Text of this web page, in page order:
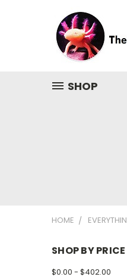
SHOP
HOME
SHOP BY PRICE
$0.00 - $402.00